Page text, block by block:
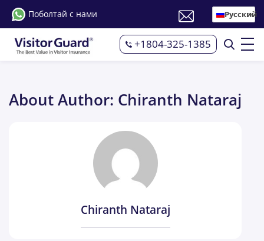
Поболтай с нами Русский
+1804-325-1385
About Author: Chiranth Nataraj
Chiranth Nataraj